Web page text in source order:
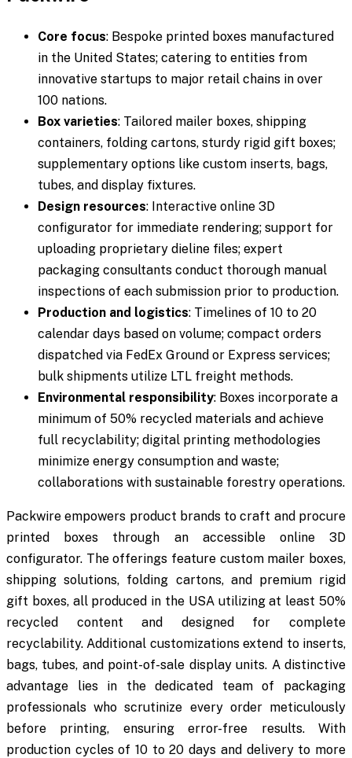
Core focus: Bespoke printed boxes manufactured
in the United States; catering to entities from
innovative startups to major retail chains in over
100 nations.
Box varieties: Tailored mailer boxes, shipping
containers, folding cartons, sturdy rigid gift boxes;
supplementary options like custom inserts, bags,
tubes, and display fixtures.
Design resources: Interactive online 3D
configurator for immediate rendering; support for
uploading proprietary dieline files; expert
packaging consultants conduct thorough manual
inspections of each submission prior to production.
Production and logistics: Timelines of 10 to 20
calendar days based on volume; compact orders
dispatched via FedEx Ground or Express services;
bulk shipments utilize LTL freight methods.
Environmental responsibility: Boxes incorporate a
minimum of 50% recycled materials and achieve
full recyclability; digital printing methodologies
minimize energy consumption and waste;
collaborations with sustainable forestry operations.
Packwire empowers product brands to craft and procure
printed boxes through an accessible online 3D
configurator. The offerings feature custom mailer boxes,
shipping solutions, folding cartons, and premium rigid
gift boxes, all produced in the USA utilizing at least 50%
recycled content and designed for complete
recyclability. Additional customizations extend to inserts,
bags, tubes, and point-of-sale display units. A distinctive
advantage lies in the dedicated team of packaging
professionals who scrutinize every order meticulously
before printing, ensuring error-free results. With
production cycles of 10 to 20 days and delivery to more